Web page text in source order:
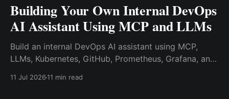
Building Your Own Internal DevOps
AI Assistant Using MCP and LLMs
Build an internal DevOps AI assistant using MCP,
LLMs, Kubernetes, GitHub, Prometheus, Grafana, and
11 Jul 202611 min read